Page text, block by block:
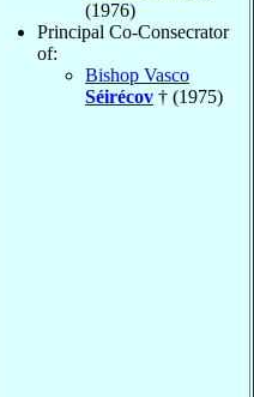
(1976)
Principal Co-Consecrator
of:
Bishop Vasco
Séirécov † (1975)